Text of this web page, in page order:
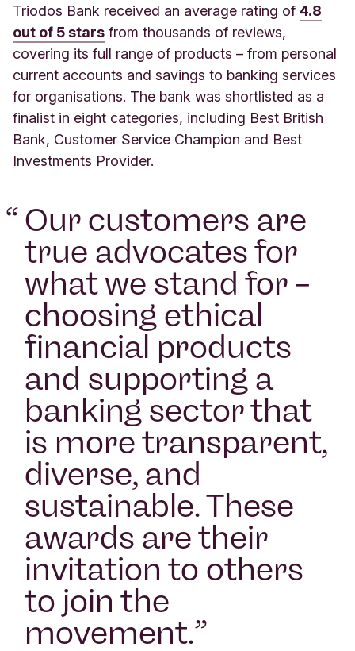
Triodos Bank received an average rating of 4.8
out of 5 stars from thousands of reviews,
covering its full range of products – from personal
current accounts and savings to banking services
for organisations. The bank was shortlisted as a
finalist in eight categories, including Best British
Bank, Customer Service Champion and Best
Investments Provider.
“Our customers are
true advocates for
what we stand for –
choosing ethical
financial products
and supporting a
banking sector that
is more transparent,
diverse, and
sustainable. These
awards are their
invitation to others
to join the
movement.”